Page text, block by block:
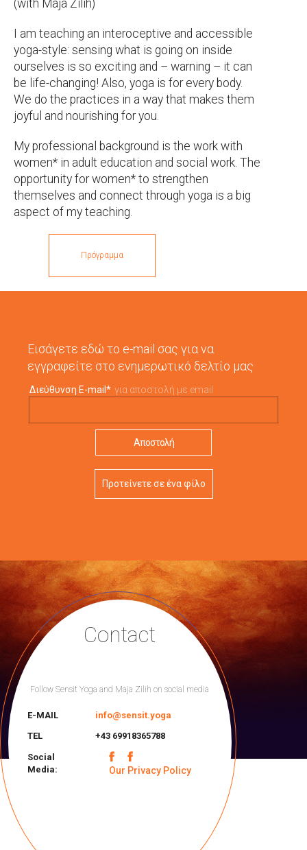
(with Maja Zilih)
I am teaching an interoceptive and accessible
yoga-style: sensing what is going on inside
ourselves is so exciting and – warning – it can
be life-changing! Also, yoga is for every body.
We do the practices in a way that makes them
joyful and nourishing for you.
My professional background is the work with
women* in adult education and social work. The
opportunity for women* to strengthen
themselves and connect through yoga is a big
aspect of my teaching.
Πρόγραμμα
Εισάγετε εδώ το e-mail σας για να
εγγραφείτε στο ενημερωτικό δελτίο μας
Διεύθυνση E-mail * για αποστολή με email
Προτείνετε σε ένα φίλο
Contact
Follow Sensit Yoga and Maja Zilih on social media
E-MAIL
info@sensit.yoga
TEL
+43 69918365788
Social
Media:
Our Privacy Policy